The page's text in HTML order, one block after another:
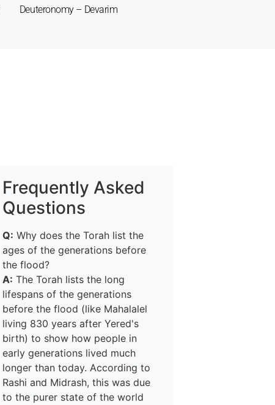
Deuteronomy – Devarim
Frequently Asked
Questions
Q: Why does the Torah list the
ages of the generations before
the flood?
A: The Torah lists the long
lifespans of the generations
before the flood (like Mahalalel
living 830 years after Yered's
birth) to show how people in
early generations lived much
longer than today. According to
Rashi and Midrash, this was due
to the purer state of the world